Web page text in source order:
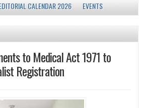
CALENDAR 2026 EVENTS
to Medical Act 1971 to
Registration